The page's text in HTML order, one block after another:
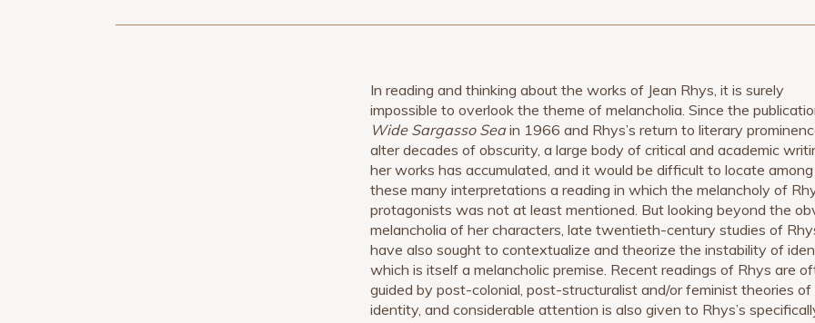
In reading and thinking about the works of Jean Rhys, it is surely
impossible to overlook the theme of melancholia. Since the
Wide Sargasso Seain 1966 and Rhys’s return to literary
alter decades of obscurity, a large body of critical and academic
her works has accumulated, and it would be difficult to locate among
these many interpretations a reading in which the melancholy of
protagonists was not at least mentioned. But looking beyond the
melancholia of her characters, late twentieth-century studies of
have also sought to contextualize and theorize the instability of
which is itself a melancholic premise. Recent readings of Rhys are
guided by post-colonial, post-structuralist and/or feminist theories of
identity, and considerable attention is also given to Rhys’s